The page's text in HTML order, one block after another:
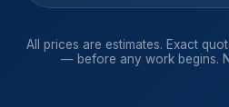
All prices are estimates. Exact
— before any work begins.